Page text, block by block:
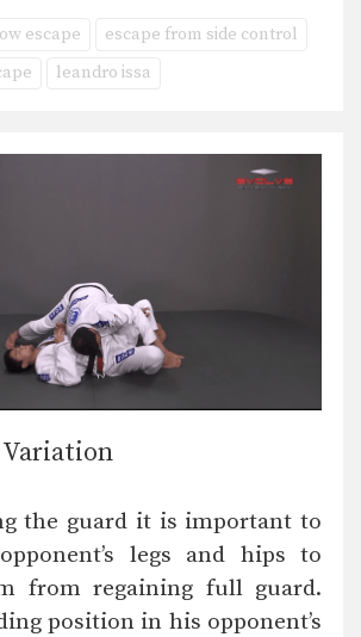
escape
escape from side control
leandro issa
Variation
the guard it is important to
legs and hips to
from regaining full guard.
position in his opponent’s